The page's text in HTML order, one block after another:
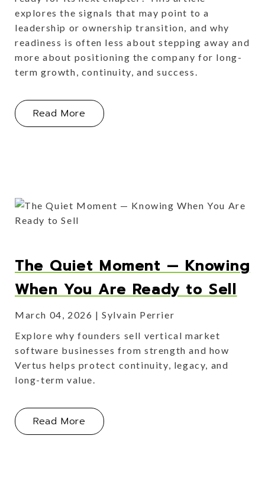
explores the signals that may point to a
leadership or ownership transition, and why
readiness is often less about stepping away and
more about positioning the company for long-
term growth, continuity, and success.
Read More About Handing Over the Keys:
The Quiet Moment — Knowing
When You Are Ready to Sell
March 04, 2026
Sylvain Perrier
Explore why founders sell vertical market
software businesses from strength and how
Vertus helps protect continuity, legacy, and
long-term value.
Read More About The Quiet Moment —